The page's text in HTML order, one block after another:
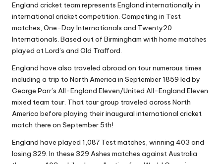
England cricket team represents England internationally in
international cricket competition. Competing in Test
matches, One-Day Internationals and Twenty20
Internationals. Based out of Birmingham with home matches
played at Lord’s and Old Trafford.
England have also traveled abroad on tour numerous times
including a trip to North America in September 1859 led by
George Parr’s All-England Eleven/United All-England Eleven
mixed team tour. That tour group traveled across North
America before playing their inaugural international cricket
match there on September 5th!
England have played 1,087 Test matches, winning 403 and
losing 329. In these 329 Ashes matches against Australia